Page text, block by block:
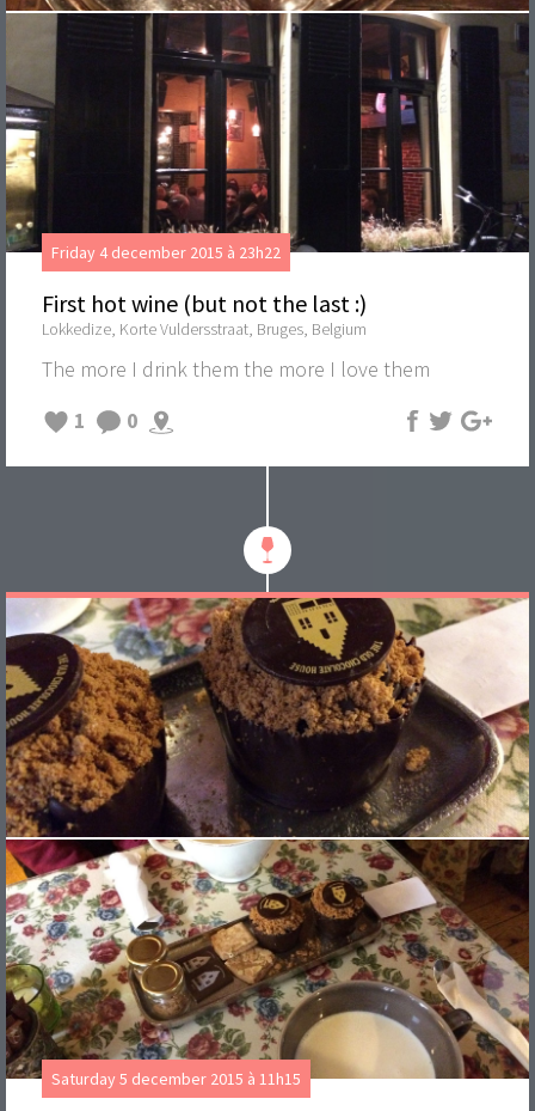
Friday 4 december 2015 à 23h22
First hot wine (but not the last :)
Lokkedize, Korte Vuldersstraat, Bruges, Belgium
The more I drink them the more I love them
1
0
Saturday 5 december 2015 à 11h15